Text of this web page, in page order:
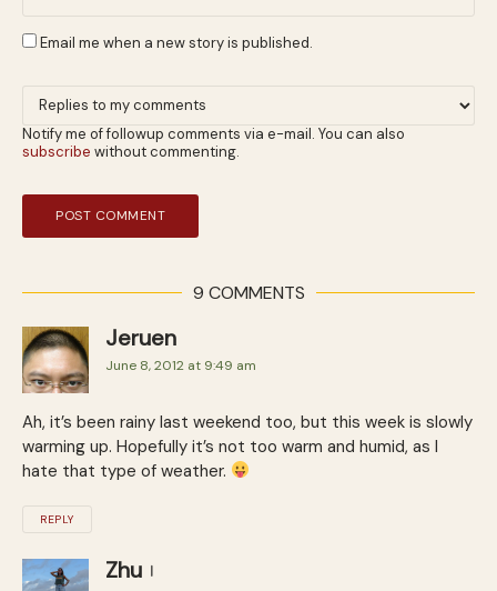
Email me when a new story is published.
Notify me of followup comments via e-mail. You can also
subscribe without commenting.
9 COMMENTS
Jeruen
June 8, 2012 at 9:49 am
Ah, it’s been rainy last weekend too, but this week is slowly
warming up. Hopefully it’s not too warm and humid, as I
hate that type of weather.
REPLY
Zhu